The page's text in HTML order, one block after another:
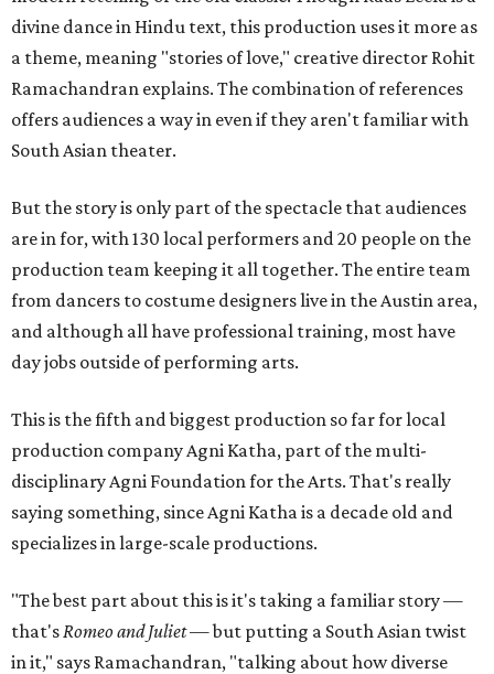
divine dance in Hindu text, this production uses it more as
a theme, meaning "stories of love," creative director Rohit
Ramachandran explains. The combination of references
offers audiences a way in even if they aren't familiar with
South Asian theater.
But the story is only part of the spectacle that audiences
are in for, with 130 local performers and 20 people on the
production team keeping it all together. The entire team
from dancers to costume designers live in the Austin area,
and although all have professional training, most have
day jobs outside of performing arts.
This is the fifth and biggest production so far for local
production company Agni Katha, part of the multi-
disciplinary Agni Foundation for the Arts. That's really
saying something, since Agni Katha is a decade old and
specializes in large-scale productions.
"The best part about this is it's taking a familiar story —
that's Romeo and Juliet— but putting a South Asian twist
in it," says Ramachandran, "talking about how diverse